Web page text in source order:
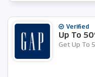
Verified
Up To
Get Up To